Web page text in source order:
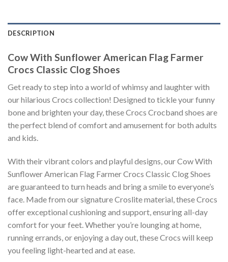
DESCRIPTION
Cow With Sunflower American Flag Farmer
Crocs Classic Clog Shoes
Get ready to step into a world of whimsy and laughter with
our hilarious Crocs collection! Designed to tickle your funny
bone and brighten your day, these Crocs Crocband shoes are
the perfect blend of comfort and amusement for both adults
and kids.
With their vibrant colors and playful designs, our Cow With
Sunflower American Flag Farmer Crocs Classic Clog Shoes
are guaranteed to turn heads and bring a smile to everyone’s
face. Made from our signature Croslite material, these Crocs
offer exceptional cushioning and support, ensuring all-day
comfort for your feet. Whether you’re lounging at home,
running errands, or enjoying a day out, these Crocs will keep
you feeling light-hearted and at ease.